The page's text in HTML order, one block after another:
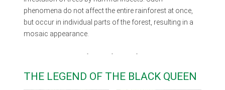
phenomena do not affect the entire rainforest at once,
but occur in individual parts of the forest, resulting in a
mosaic appearance.
THE LEGEND OF THE BLACK QUEEN